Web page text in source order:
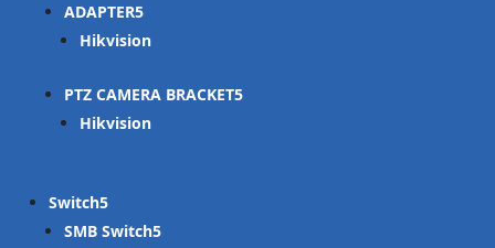
ADAPTER
Hikvision
PTZ CAMERA BRACKET
Hikvision
Switch
SMB Switch